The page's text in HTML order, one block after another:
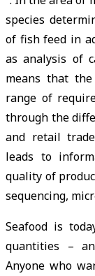
species
of fish feed in
as analysis of
means that
range of
through the
and retail
leads to
quality of
sequencing,
Seafood is
quantities –
Anyone who